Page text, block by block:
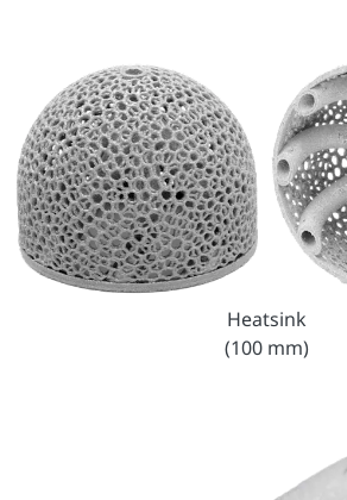
Heatsink
(100 mm)